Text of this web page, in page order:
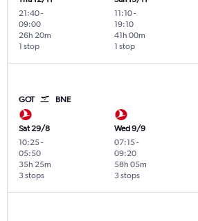
21:40-
09:00
1 stop
26h 20m
11:10-
19:10
1 stop
41h 00m
GOT BNE
Sat 29/8
10:25-
05:50
3 stops
35h 25m
Wed 9/9
07:15-
09:20
3 stops
58h 05m